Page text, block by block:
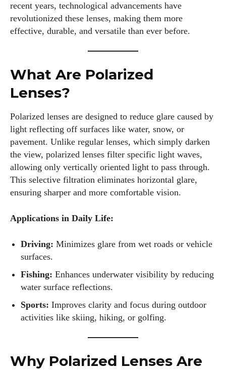
recent years, technological advancements have
revolutionized these lenses, making them more
effective, durable, and versatile than ever before.
What Are Polarized
Lenses?
Polarized lenses are designed to reduce glare caused by
light reflecting off surfaces like water, snow, or
pavement. Unlike regular lenses, which simply darken
the view, polarized lenses filter specific light waves,
allowing only vertically oriented light to pass through.
This selective filtration eliminates horizontal glare,
ensuring sharper and more comfortable vision.
Applications in Daily Life:
Driving: Minimizes glare from wet roads or vehicle
surfaces.
Fishing: Enhances underwater visibility by reducing
water surface reflections.
Sports: Improves clarity and focus during outdoor
activities like skiing, hiking, or golfing.
Why Polarized Lenses Are